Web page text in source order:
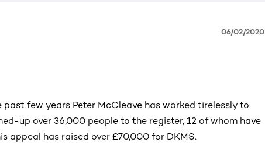
06/02/2020
past few years Peter McCleave has worked tirelessly to
up over 36,000 people to the register, 12 of whom have
appeal has raised over £70,000 for DKMS.